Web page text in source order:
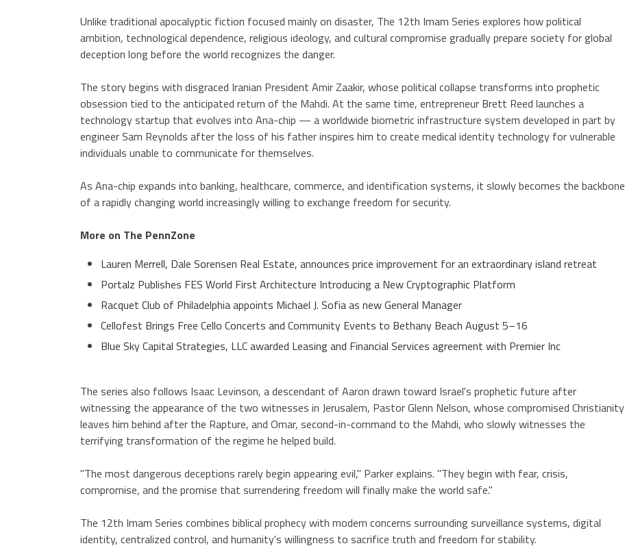
Unlike traditional apocalyptic fiction focused mainly on disaster, The 12th Imam Series explores how political
ambition, technological dependence, religious ideology, and cultural compromise gradually prepare society for global
deception long before the world recognizes the danger.
The story begins with disgraced Iranian President Amir Zaakir, whose political collapse transforms into prophetic
obsession tied to the anticipated return of the Mahdi. At the same time, entrepreneur Brett Reed launches a
technology startup that evolves into Ana-chip — a worldwide biometric infrastructure system developed in part by
engineer Sam Reynolds after the loss of his father inspires him to create medical identity technology for vulnerable
individuals unable to communicate for themselves.
As Ana-chip expands into banking, healthcare, commerce, and identification systems, it slowly becomes the backbone
of a rapidly changing world increasingly willing to exchange freedom for security.
More on The PennZone
Lauren Merrell, Dale Sorensen Real Estate, announces price improvement for an extraordinary island retreat
Portalz Publishes FES World First Architecture Introducing a New Cryptographic Platform
Racquet Club of Philadelphia appoints Michael J. Sofia as new General Manager
Cellofest Brings Free Cello Concerts and Community Events to Bethany Beach August 5–16
Blue Sky Capital Strategies, LLC awarded Leasing and Financial Services agreement with Premier Inc
The series also follows Isaac Levinson, a descendant of Aaron drawn toward Israel's prophetic future after
witnessing the appearance of the two witnesses in Jerusalem, Pastor Glenn Nelson, whose compromised Christianity
leaves him behind after the Rapture, and Omar, second-in-command to the Mahdi, who slowly witnesses the
terrifying transformation of the regime he helped build.
"The most dangerous deceptions rarely begin appearing evil," Parker explains. "They begin with fear, crisis,
compromise, and the promise that surrendering freedom will finally make the world safe."
The 12th Imam Series combines biblical prophecy with modern concerns surrounding surveillance systems, digital
identity, centralized control, and humanity's willingness to sacrifice truth and freedom for stability.